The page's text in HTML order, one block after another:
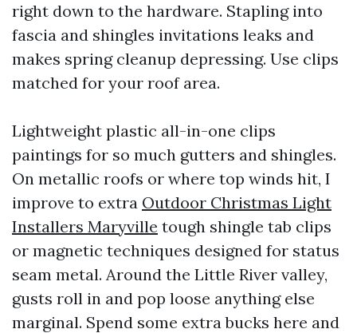
right down to the hardware. Stapling into
fascia and shingles invitations leaks and
makes spring cleanup depressing. Use clips
matched for your roof area.
Lightweight plastic all-in-one clips
paintings for so much gutters and shingles.
On metallic roofs or where top winds hit, I
improve to extra Outdoor Christmas Light
Installers Maryville tough shingle tab clips
or magnetic techniques designed for status
seam metal. Around the Little River valley,
gusts roll in and pop loose anything else
marginal. Spend some extra bucks here and